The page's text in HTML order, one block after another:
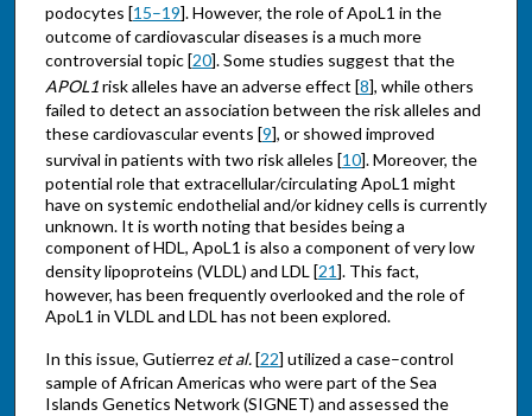
podocytes [15–19]. However, the role of ApoL1 in the
outcome of cardiovascular diseases is a much more
controversial topic [20]. Some studies suggest that the
APOL1risk alleles have an adverse effect [8], while others
failed to detect an association between the risk alleles and
these cardiovascular events [9], or showed improved
survival in patients with two risk alleles [10]. Moreover, the
potential role that extracellular/circulating ApoL1 might
have on systemic endothelial and/or kidney cells is currently
unknown. It is worth noting that besides being a
component of HDL, ApoL1 is also a component of very low
density lipoproteins (VLDL) and LDL [21]. This fact,
however, has been frequently overlooked and the role of
ApoL1 in VLDL and LDL has not been explored.
In this issue, Gutierrez et al.[22] utilized a case–control
sample of African Americas who were part of the Sea
Islands Genetics Network (SIGNET) and assessed the